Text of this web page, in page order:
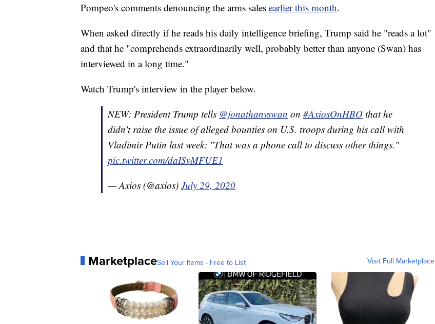
Pompeo's comments denouncing the arms sales earlier this month.
When asked directly if he reads his daily intelligence briefing, Trump said he "reads a lot"
and that he "comprehends extraordinarily well, probably better than anyone (Swan) has
interviewed in a long time."
Watch Trump's interview in the player below.
NEW: President Trump tells @jonathanvswan on #AxiosOnHBO that he
didn't raise the issue of alleged bounties on U.S. troops during his call with
Vladimir Putin last week: "That was a phone call to discuss other things."
pic.twitter.com/daISvMFUE1
— Axios (@axios) July 29, 2020
MarketplaceSell Your Items - Free to List Visit Full Marketplace